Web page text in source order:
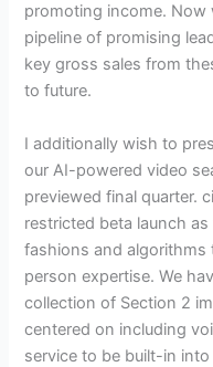
promoting income.
pipeline of promising
key gross sales from
to future.
I additionally wish to
our AI-powered video
previewed final quarter.
restricted beta launch
fashions and
person expertise. We
collection of Section 2
centered on including
service to be built-in